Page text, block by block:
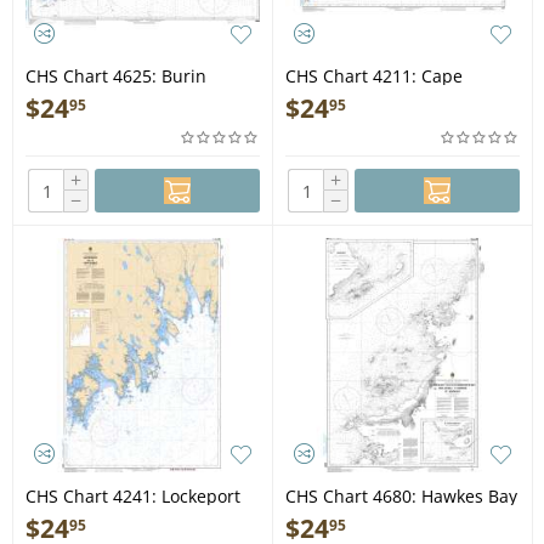
CHS Chart 4625: Burin
Peninsula to/à Saint-Pierre
$2495
+
−
CHS Chart 4211: Cape
Lahave to/à Liverpool Bay
$2495
+
−
CHS Chart 4241: Lockeport
to/à Cape Sable
$2495
CHS Chart 4680: Hawkes Bay
to/à Ste Geneviève Bay
$2495